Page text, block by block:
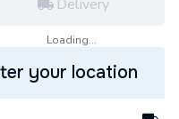
Delivery
Loading...
your location